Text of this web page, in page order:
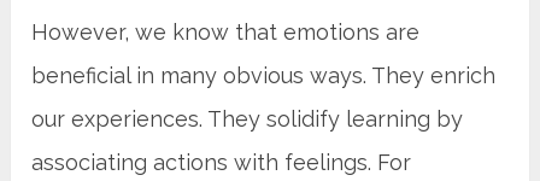
However, we know that emotions are
beneficial in many obvious ways. They enrich
our experiences. They solidify learning by
associating actions with feelings. For